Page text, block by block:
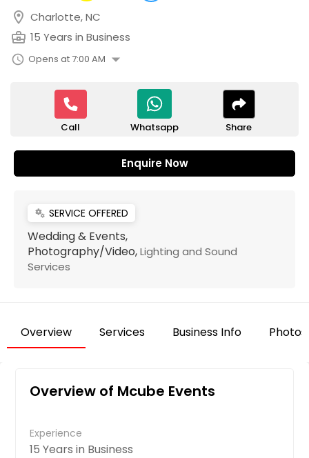
location_on Charlotte, NC
business_center 15 Years in Business
schedule Opens at 7:00 AM arrow_drop_down
Call Whatsapp Share
Enquire Now
miscellaneous_services SERVICE OFFERED
Wedding & Events,
Photography/Video,Lighting and Sound
Services
Overview Services Business Info Photos
Overview of Mcube Events
Experience
15 Years in Business